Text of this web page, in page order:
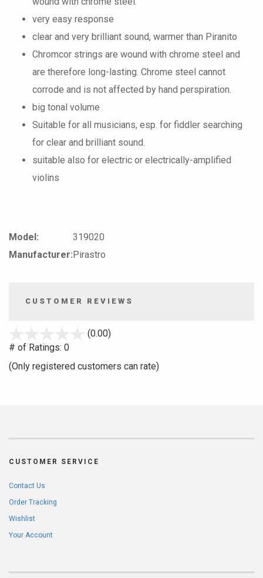
very easy response
clear and very brilliant sound, warmer than Piranito
Chromcor strings are wound with chrome steel and
are therefore long-lasting. Chrome steel cannot
corrode and is not affected by hand perspiration.
big tonal volume
Suitable for all musicians, esp. for fiddler searching
for clear and brilliant sound.
suitable also for electric or electrically-amplified
violins
Model:
319020
Manufacturer:Pirastro
CUSTOMER REVIEWS
(0.00)
5
# of Ratings: 0
(Only registered customers can rate)
CUSTOMER SERVICE
Contact Us
Order Tracking
Wishlist
Your Account